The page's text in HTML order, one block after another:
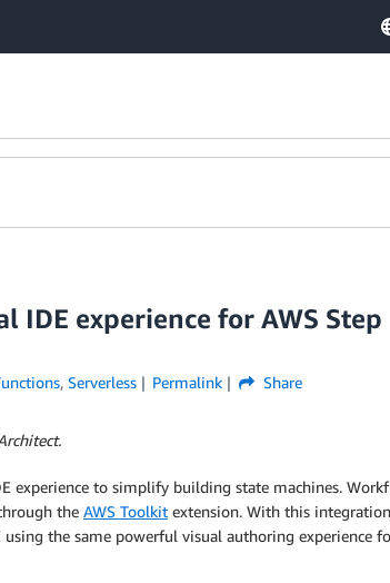
IDE experience for AWS Step
, Serverless Permalink Share
experience to simplify building state machines.
the AWS Toolkit extension. With this
the same powerful visual authoring experience